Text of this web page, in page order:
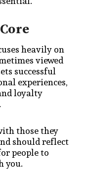
heavily on
viewed
successful
experiences,
loyalty
those they
should reflect
people to
you.